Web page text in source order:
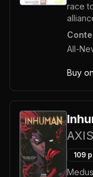
race
All-
Buy
AXIS
109